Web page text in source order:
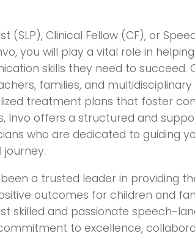
(SLP), Clinical Fellow (CF), or
you will play a vital role in
skills they need to succeed.
families, and
treatment plans that foster
Invo offers a structured and
who are dedicated to guiding
a trusted leader in providing
outcomes for children and
skilled and passionate speech-
to excellence,